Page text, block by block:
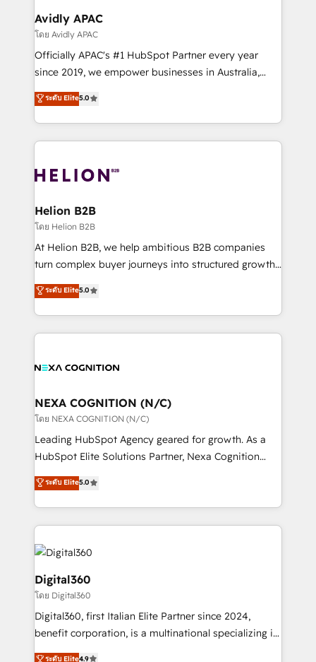
traffic, generates better leads and crushes your
revenue goals. We've worked with thousands of
HubSpot customers and we'd love to work with you
too! Clients come to us for: Advanced CRM solutions
HubSpot Data System Migrations between systems
to HubSpot New lead generation strategies Time-
website development Award-winning creative
design We live and breathe HubSpot and are ready
Avidly APAC
โดย Avidly APAC
Officially APAC's #1 HubSpot Partner every year
since 2019, we empower businesses in Australia,
New Zealand, and globally to realise their full
potential through enterprise HubSpot CRM
implementation. And we deliver best practice across
the whole HubSpot platform, covering marketing,
all businesses, from start-up to Enterprise, and have
the world. Our human approach to digital
transformation is designed for businesses who want
to grow. And we're passionate about APAC
businesses leading the world in technology, agility
record migrating businesses from CRM & Marketing
Platforms such as Salesforce, Dynamics, Pipedrive,
ระดับ Elite5.0
Helion B2B
โดย Helion B2B
At Helion B2B, we help ambitious B2B companies
turn complex buyer journeys into structured growth
engines. With deep experience in B2B SaaS,
manufacturing, FinTech, MedTech, and consulting, we
specialize in lead generation and aligning marketing
and sales around the customer. As a HubSpot Elite
migrations, integrations, and process mapping. Our
real industry insight and a deep understanding of
B2B challenges. From onboarding to enterprise CRM
migrations, we help you unlock value across every
hub. Because we don’t just implement tools – we
we’ve seen how the right HubSpot setup drives real
results: better leads, stronger sales meetings, and
you to get the most from your investment – we’re
ระดับ Elite5.0
NEXA COGNITION (N/C)
โดย NEXA COGNITION (N/C)
Leading HubSpot Agency geared for growth. As a
HubSpot Elite Solutions Partner, Nexa Cognition
ranks in the top 1% of global HubSpot Partners and
has been one of the longest-standing partners since
2012. We empower businesses to harness the full
potential of HubSpot by combining strategic
insights with technical excellence, we deliver
bespoke HubSpot solutions tailored to drive
measurable growth and operational efficiency. Why
Choose Nexa Cognition? 🚀 HubSpot Expertise: Our
certified team specialises in CRM implementation,
marketing automation, and revenue operations. 🤝
ระดับ Elite5.0
Digital360
โดย Digital360
Digital360, first Italian Elite Partner since 2024,
benefit corporation, is a multinational specializing in
strategic consulting, technological solutions,
ระดับ Elite4.9